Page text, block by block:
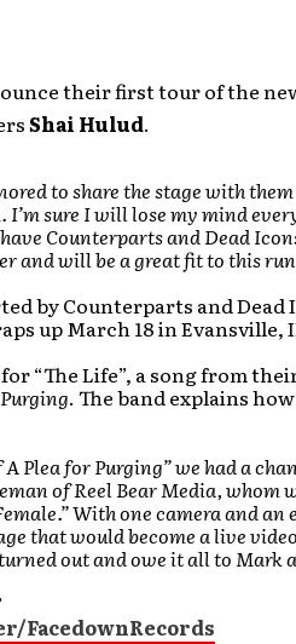
their first tour of the
Shai Hulud.
to share the stage with
sure I will lose my mind
Counterparts and Dead
and will be a great fit to this run
by Counterparts and Dead
up March 18 in Evansville,
“The Life”, a song from
. The band explains
Plea for Purging” we had a
of Reel Bear Media, whom
With one camera and an
that would become a live
out and owe it all to Mark
FacedownRecords